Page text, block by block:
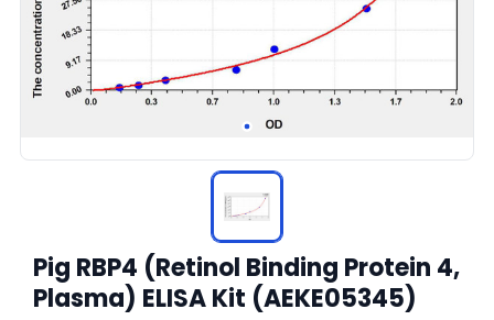
Pig RBP4 (Retinol Binding Protein 4,
Plasma) ELISA Kit (AEKE05345)